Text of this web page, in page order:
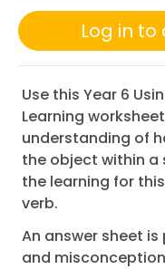
Log in
Use this Year 6
Learning
understanding of
the object within a
the learning for
verb.
An answer sheet
and